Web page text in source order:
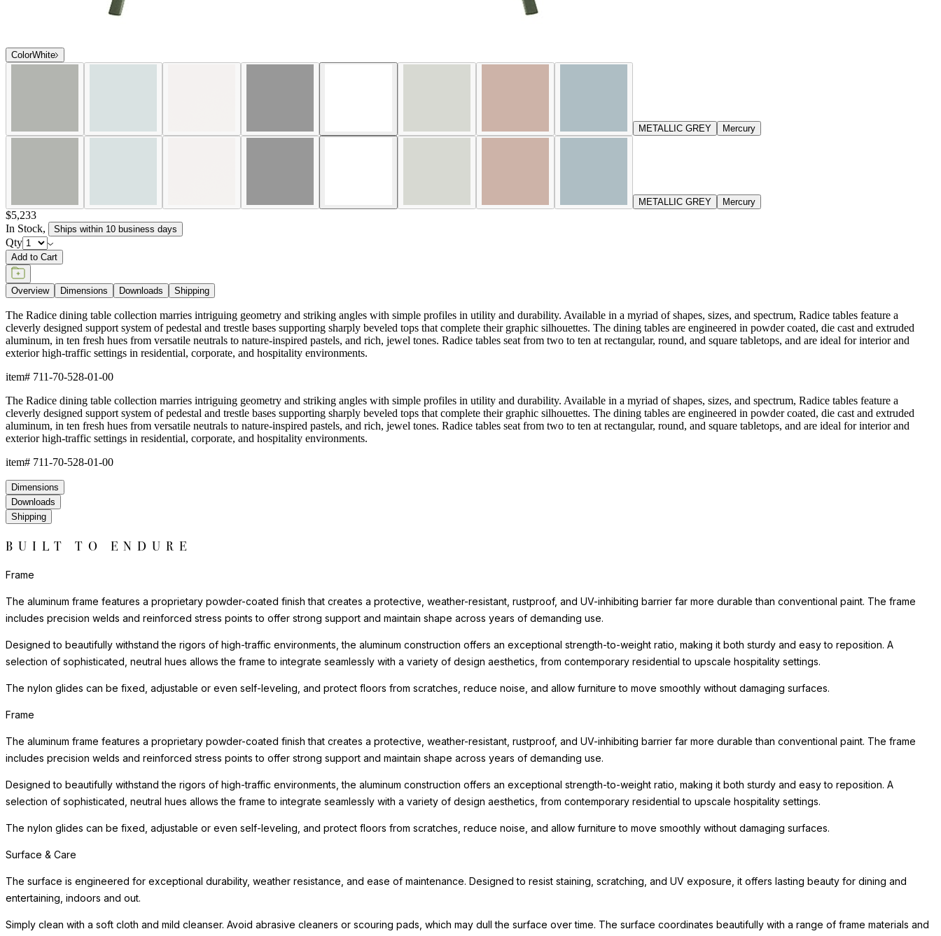
ColorWhite
METALLIC GREY Mercury
METALLIC GREY Mercury
$5,233
In Stock, Ships within 10 business days
Qty
Add to Cart
Overview Dimensions Downloads Shipping
The Radice dining table collection marries intriguing geometry and striking angles with simple profiles in utility and durability. Available in a myriad of shapes, sizes, and spectrum, Radice tables feature a
cleverly designed support system of pedestal and trestle bases supporting sharply beveled tops that complete their graphic silhouettes. The dining tables are engineered in powder coated, die cast and extruded
aluminum, in ten fresh hues from versatile neutrals to nature-inspired pastels, and rich, jewel tones. Radice tables seat from two to ten at rectangular, round, and square tabletops, and are ideal for interior and
exterior high-traffic settings in residential, corporate, and hospitality environments.
item# 711-70-528-01-00
The Radice dining table collection marries intriguing geometry and striking angles with simple profiles in utility and durability. Available in a myriad of shapes, sizes, and spectrum, Radice tables feature a
cleverly designed support system of pedestal and trestle bases supporting sharply beveled tops that complete their graphic silhouettes. The dining tables are engineered in powder coated, die cast and extruded
aluminum, in ten fresh hues from versatile neutrals to nature-inspired pastels, and rich, jewel tones. Radice tables seat from two to ten at rectangular, round, and square tabletops, and are ideal for interior and
exterior high-traffic settings in residential, corporate, and hospitality environments.
item# 711-70-528-01-00
Dimensions
Downloads
Shipping
BUILT TO ENDURE
Frame
The aluminum frame features a proprietary powder-coated finish that creates a protective, weather-resistant, rustproof, and UV-inhibiting barrier far more durable than conventional paint. The frame
includes precision welds and reinforced stress points to offer strong support and maintain shape across years of demanding use.
Designed to beautifully withstand the rigors of high-traffic environments, the aluminum construction offers an exceptional strength-to-weight ratio, making it both sturdy and easy to reposition. A
selection of sophisticated, neutral hues allows the frame to integrate seamlessly with a variety of design aesthetics, from contemporary residential to upscale hospitality settings.
The nylon glides can be fixed, adjustable or even self-leveling, and protect floors from scratches, reduce noise, and allow furniture to move smoothly without damaging surfaces.
Frame
The aluminum frame features a proprietary powder-coated finish that creates a protective, weather-resistant, rustproof, and UV-inhibiting barrier far more durable than conventional paint. The frame
includes precision welds and reinforced stress points to offer strong support and maintain shape across years of demanding use.
Designed to beautifully withstand the rigors of high-traffic environments, the aluminum construction offers an exceptional strength-to-weight ratio, making it both sturdy and easy to reposition. A
selection of sophisticated, neutral hues allows the frame to integrate seamlessly with a variety of design aesthetics, from contemporary residential to upscale hospitality settings.
The nylon glides can be fixed, adjustable or even self-leveling, and protect floors from scratches, reduce noise, and allow furniture to move smoothly without damaging surfaces.
Surface & Care
The surface is engineered for exceptional durability, weather resistance, and ease of maintenance. Designed to resist staining, scratching, and UV exposure, it offers lasting beauty for dining and
entertaining, indoors and out.
Simply clean with a soft cloth and mild cleanser. Avoid abrasive cleaners or scouring pads, which may dull the surface over time. The surface coordinates beautifully with a range of frame materials and